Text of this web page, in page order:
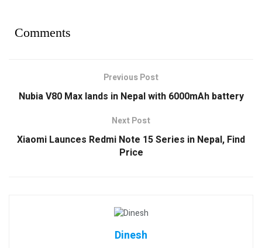
Comments
Previous Post
Nubia V80 Max lands in Nepal with 6000mAh battery
Next Post
Xiaomi Launces Redmi Note 15 Series in Nepal, Find
Price
Dinesh